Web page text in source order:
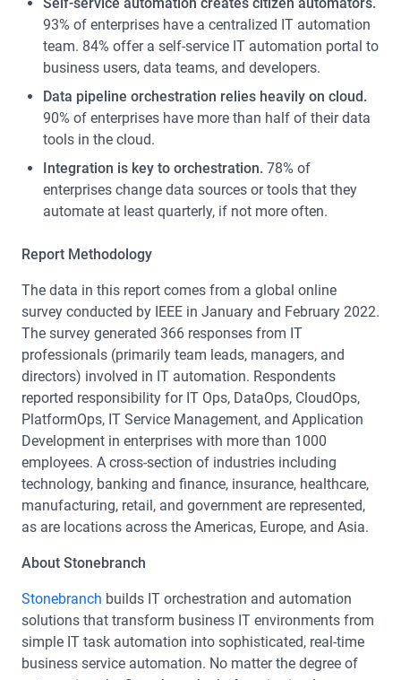
93% of enterprises have a centralized IT automation
team. 84% offer a self-service IT automation portal to
business users, data teams, and developers.
Data pipeline orchestration relies heavily on cloud.
90% of enterprises have more than half of their data
tools in the cloud.
Integration is key to orchestration. 78% of
enterprises change data sources or tools that they
automate at least quarterly, if not more often.
Report Methodology
The data in this report comes from a global online
survey conducted by IEEE in January and February 2022.
The survey generated 366 responses from IT
professionals (primarily team leads, managers, and
directors) involved in IT automation. Respondents
reported responsibility for IT Ops, DataOps, CloudOps,
PlatformOps, IT Service Management, and Application
Development in enterprises with more than 1000
employees. A cross-section of industries including
technology, banking and finance, insurance, healthcare,
manufacturing, retail, and government are represented,
as are locations across the Americas, Europe, and Asia.
About Stonebranch
Stonebranch builds IT orchestration and automation
solutions that transform business IT environments from
simple IT task automation into sophisticated, real-time
business service automation. No matter the degree of